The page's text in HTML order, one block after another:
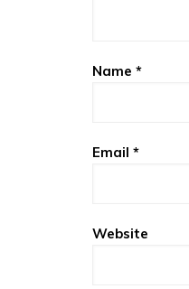
Name *
Email *
Website